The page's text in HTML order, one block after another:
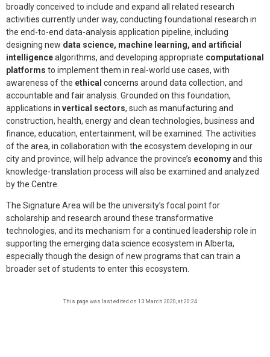
broadly conceived to include and expand all related research
activities currently under way, conducting foundational research in
the end-to-end data-analysis application pipeline, including
designing new data science, machine learning, and artificial
intelligencealgorithms, and developing appropriate computational
platforms to implement them in real-world use cases, with
awareness of the ethical concerns around data collection, and
accountable and fair analysis. Grounded on this foundation,
applications in vertical sectors, such as manufacturing and
construction, health, energy and clean technologies, business and
finance, education, entertainment, will be examined. The activities
of the area, in collaboration with the ecosystem developing in our
city and province, will help advance the province’s economyand this
knowledge-translation process will also be examined and analyzed
by the Centre.
The Signature Area will be the university’s focal point for
scholarship and research around these transformative
technologies, and its mechanism for a continued leadership role in
supporting the emerging data science ecosystem in Alberta,
especially though the design of new programs that can train a
broader set of students to enter this ecosystem.
This page was last edited on 13 March 2020, at 20:24.